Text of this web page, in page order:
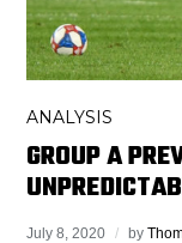
ANALYSIS
GROUP A
July 8, 2020 by